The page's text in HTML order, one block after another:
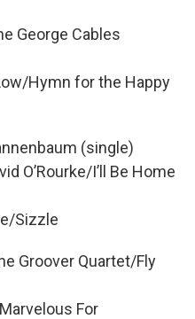
George Cables
Hymn for the Happy
(single)
O’Rourke/I’ll Be Home
Sizzle
Groover Quartet/Fly
For